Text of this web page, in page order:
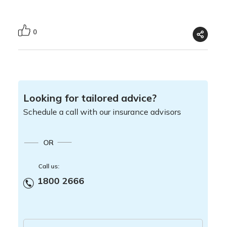
0
Looking for tailored advice?
Schedule a call with our insurance advisors
OR
Call us:
1800 2666